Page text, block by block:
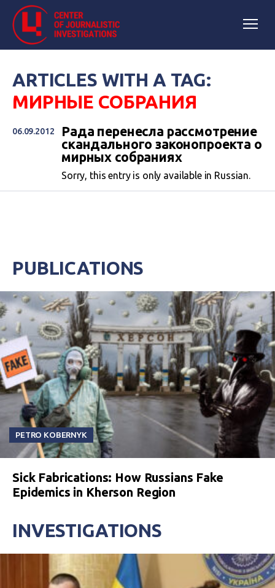
ARTICLES WITH A TAG:
МИРНЫЕ СОБРАНИЯ
06.09.2012
Рада перенесла рассмотрение
скандального законопроекта о
мирных собраниях
Sorry, this entry is only available in Russian.
PUBLICATIONS
PETRO KOBERNYK
Sick Fabrications: How Russians Fake
Epidemics in Kherson Region
INVESTIGATIONS